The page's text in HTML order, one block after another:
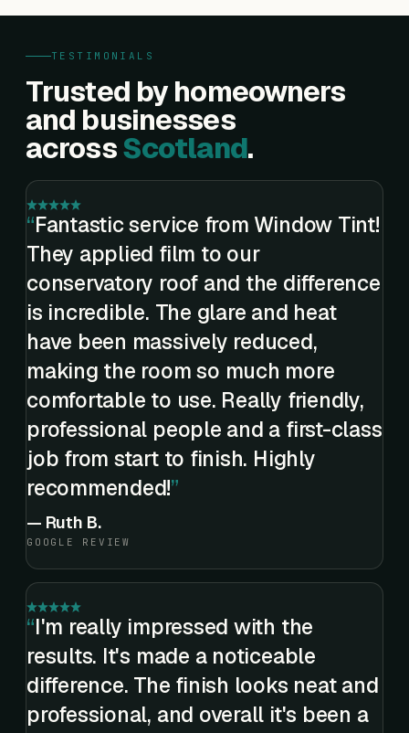
TESTIMONIALS
Trusted by homeowners
and businesses
acrossScotland.
Fantastic service from Window Tint!
They applied film to our
conservatory roof and the difference
is incredible. The glare and heat
have been massively reduced,
making the room so much more
comfortable to use. Really friendly,
professional people and a first-class
job from start to finish. Highly
recommended!
— Ruth B.
GOOGLE REVIEW
I'm really impressed with the
results. It's made a noticeable
difference. The finish looks neat and
professional, and overall it's been a